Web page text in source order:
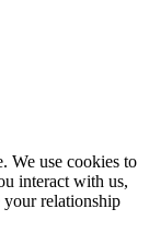
We use cookies to
interact with us,
your relationship